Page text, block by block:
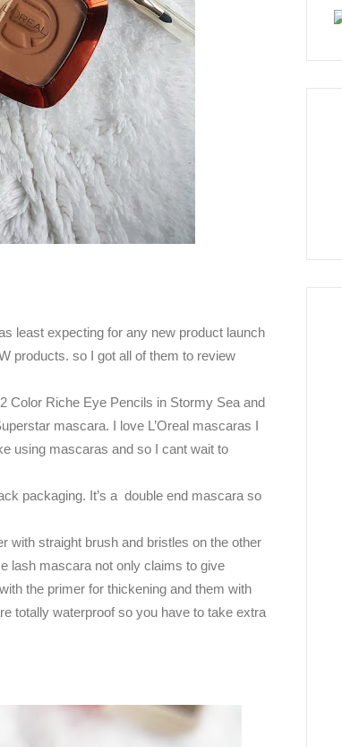
least expecting for any new product launch
products. so I got all of them to review
2 Color Riche Eye Pencils in Stormy Sea and
mascara. I love L’Oreal mascaras I
using mascaras and so I cant wait to
packaging. It’s a double end mascara so
with straight brush and bristles on the other
lash mascara not only claims to give
the primer for thickening and them with
totally waterproof so you have to take extra